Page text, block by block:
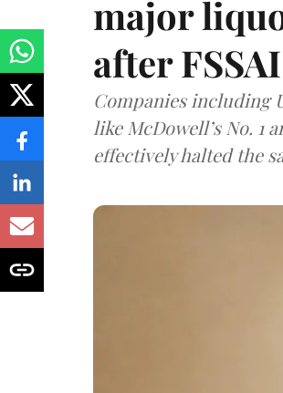
major
after
Companies including
like McDowell’s No. 1
effectively halted the